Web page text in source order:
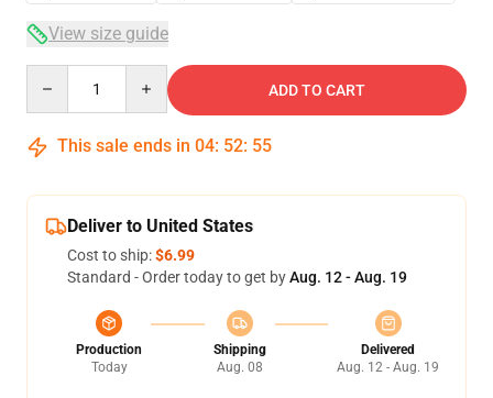
View size guide
ADD TO CART
This sale ends in 04: 52: 54
Deliver to United States
Cost to ship:$6.99
Standard - Order today to get byAug. 12 - Aug. 19
Production
Today
Shipping
Aug. 08
Delivered
Aug. 12 - Aug. 19